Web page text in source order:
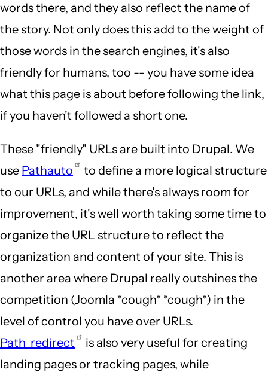
words there, and they also reflect the name of
the story. Not only does this add to the weight of
those words in the search engines, it's also
friendly for humans, too -- you have some idea
what this page is about before following the link,
if you haven't followed a short one.
These "friendly" URLs are built into Drupal. We
use Pathauto
to define a more logical structure
to our URLs, and while there's always room for
improvement, it's well worth taking some time to
organize the URL structure to reflect the
organization and content of your site. This is
another area where Drupal really outshines the
competition (Joomla *cough* *cough*) in the
level of control you have over URLs.
Path_redirect
is also very useful for creating
landing pages or tracking pages, while